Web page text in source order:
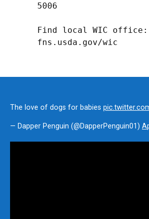
5006
Find local WIC office:
fns.usda.gov/wic
The love of dogs for babies
— Dapper Penguin (@DapperPenguin01)